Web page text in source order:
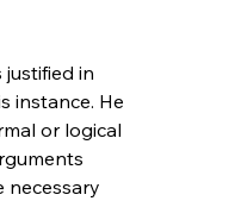
in
instance. He
or logical
necessary